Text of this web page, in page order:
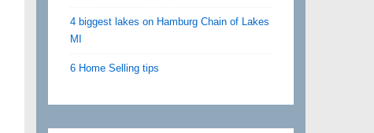
4 biggest lakes on Hamburg Chain of Lakes
MI
6 Home Selling tips